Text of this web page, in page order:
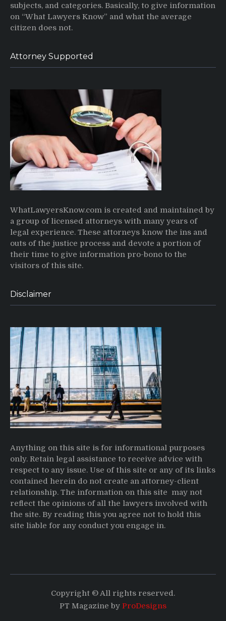
subjects, and categories. Basically, to give information
on “What Lawyers Know” and what the average
citizen does not.
Attorney Supported
WhatLawyersKnow.com is created and maintained by
a group of licensed attorneys with many years of
legal experience. These attorneys know the ins and
outs of the justice process and devote a portion of
their time to give information pro-bono to the
visitors of this site.
Disclaimer
Anything on this site is for informational purposes
only. Retain legal assistance to receive advice with
respect to any issue. Use of this site or any of its links
contained herein do not create an attorney-client
relationship. The information on this site may not
reflect the opinions of all the lawyers involved with
the site. By reading this you agree not to hold this
site liable for any conduct you engage in.
Copyright © All rights reserved.
PT Magazine by ProDesigns